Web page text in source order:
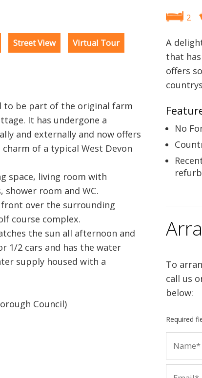
Street View Virtual Tour
to be part of the original farm
It has undergone a
and externally and now offers
of a typical West Devon
space, living room with
room and WC.
over the surrounding
course complex.
the sun all afternoon and
1/2 cars and has the water
supply housed with a
Council)
2
A
that
offers
No
To
call us
below:
Required